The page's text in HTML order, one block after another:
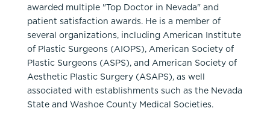
awarded multiple "Top Doctor in Nevada" and
patient satisfaction awards. He is a member of
several organizations, including American Institute
of Plastic Surgeons (AIOPS), American Society of
Plastic Surgeons (ASPS), and American Society of
Aesthetic Plastic Surgery (ASAPS), as well
associated with establishments such as the Nevada
State and Washoe County Medical Societies.